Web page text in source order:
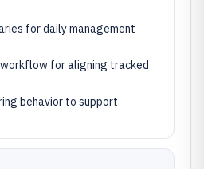
for daily management
for aligning tracked
behavior to support